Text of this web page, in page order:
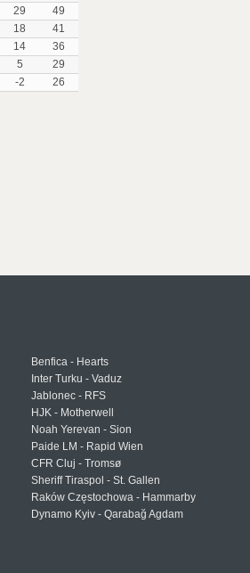
29
49
18
41
14
36
5
29
-2 26
Benfica - Hearts
Inter Turku - Vaduz
Jablonec - RFS
HJK - Motherwell
Noah Yerevan - Sion
Paide LM - Rapid Wien
CFR Cluj - Tromsø
Sheriff Tiraspol - St. Gallen
Raków Częstochowa - Hammarby
Dynamo Kyiv - Qarabağ Agdam